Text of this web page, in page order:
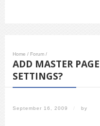
Home / Forum /
ADD MASTER
SETTINGS?
September 16, 2009 / by